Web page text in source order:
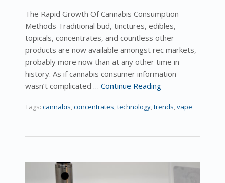
The Rapid Growth Of Cannabis Consumption
Methods Traditional bud, tinctures, edibles,
topicals, concentrates, and countless other
products are now available amongst rec markets,
probably more now than at any other time in
history. As if cannabis consumer information
wasn’t complicated … Continue Reading
Tags: cannabis,concentrates,technology,trends,vape